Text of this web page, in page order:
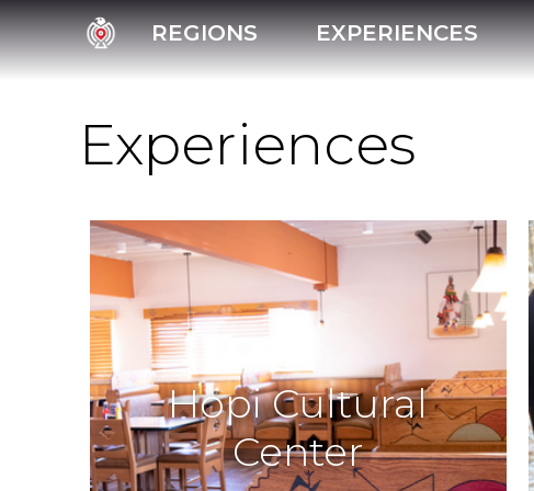
REGIONS EXPERIENCES
Experiences
Hopi Cultural
Center